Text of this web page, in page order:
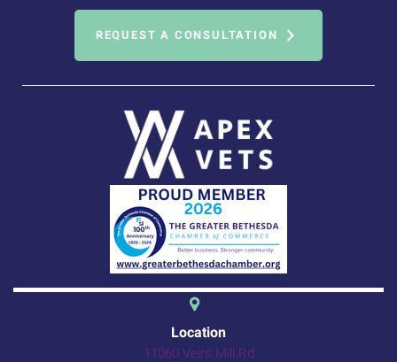
REQUEST A CONSULTATION
(opens in a new
Location
11060 Veirs Mill Rd